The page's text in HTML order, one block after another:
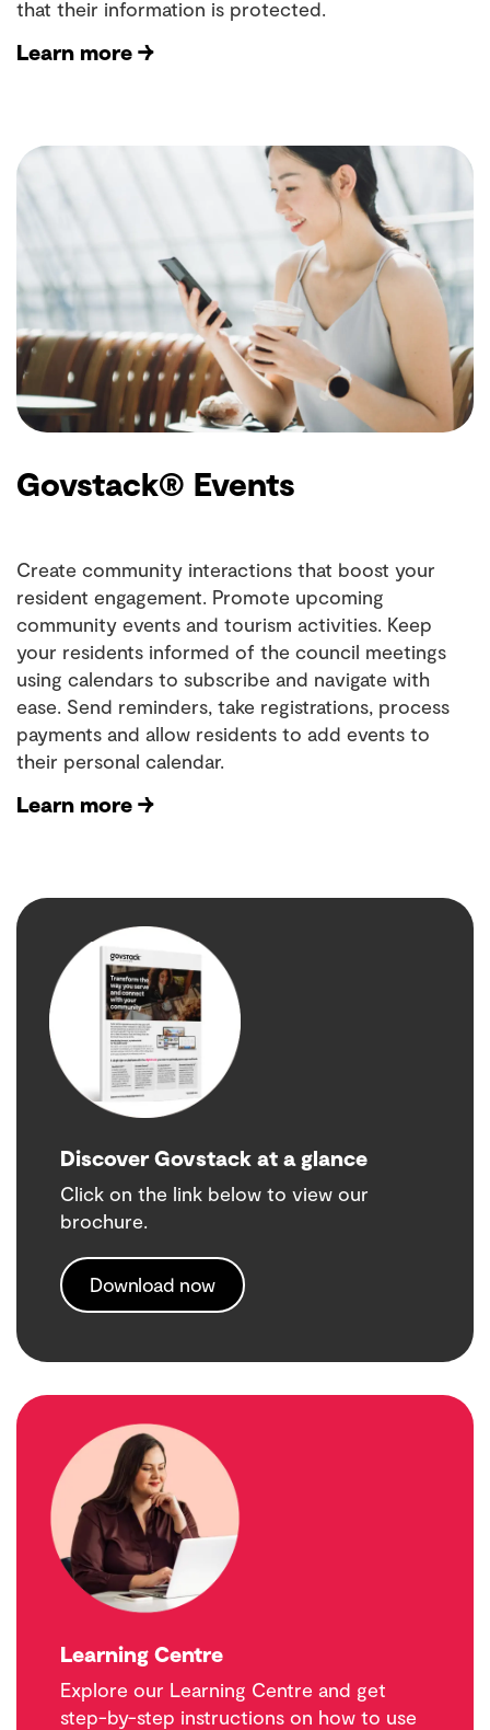
that their information is protected.
Learn more →
Govstack® Events
Create community interactions that boost your
resident engagement. Promote upcoming
community events and tourism activities. Keep
your residents informed of the council meetings
using calendars to subscribe and navigate with
ease. Send reminders, take registrations, process
payments and allow residents to add events to
their personal calendar.
Learn more →
Discover Govstack at a glance
Click on the link below to view our
brochure.
Download now
Learning Centre
Explore our Learning Centre and get
step-by-step instructions on how to use